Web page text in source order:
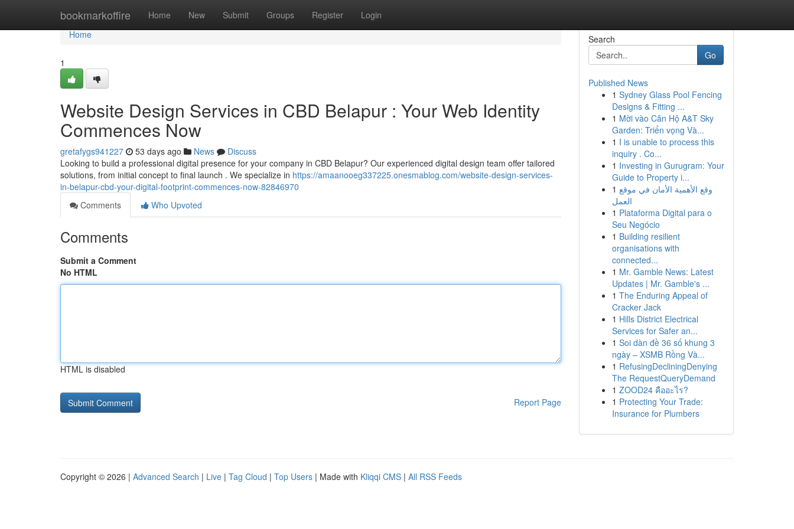
bookmarkoffire Home New Submit Groups Register Login
Home
Home
1
Website Design Services in CBD Belapur : Your Web Identity
Commences Now
gretafygs941227 53 days ago News
Discuss
Looking to build a professional digital presence for your company in CBD Belapur? Our experienced digital design team offer tailored
solutions, from initial concept to final launch . We specialize in https://amaanooeg337225.onesmablog.com/website-design-services-
in-belapur-cbd-your-digital-footprint-commences-now-82846970
Comments
Who Upvoted
Comments
Submit a Comment
No HTML
HTML is disabled
Report Page
Search
Go
Published News
1 Sydney Glass Pool Fencing
Designs & Fitting ...
1 Mời vào Căn Hộ A&T Sky
Garden: Triển vọng Và...
1 I is unable to process this
inquiry . Co...
1 Investing in Gurugram: Your
Guide to Property i...
1 وقع الأهمية الأمان في موقع
العمل
1 Plataforma Digital para o
Seu Negócio
1 Building resilient
organisations with
connected...
1 Mr. Gamble News: Latest
Updates | Mr. Gamble's ...
1 The Enduring Appeal of
Cracker Jack
1 Hills District Electrical
Services for Safer an...
1 Soi dàn đề 36 số khung 3
ngày – XSMB Rồng Và...
1 RefusingDecliningDenying
The RequestQueryDemand
1 ZOOD24 คืออะไร?
1 Protecting Your Trade:
Insurance for Plumbers
Copyright © 2026 | Advanced Search | Live | Tag Cloud | Top Users | Made with Kliqqi CMS | All RSS Feeds